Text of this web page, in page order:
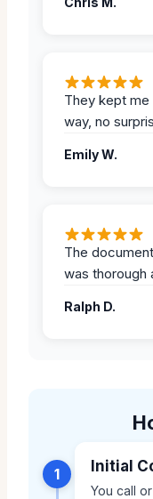
They kept
way, no
Emily W.
The
was thorough
Ralph D.
1 Initial
You call